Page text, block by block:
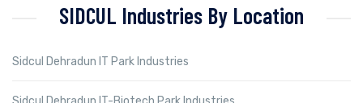
SIDCUL Industries By Location
Sidcul Dehradun IT Park Industries